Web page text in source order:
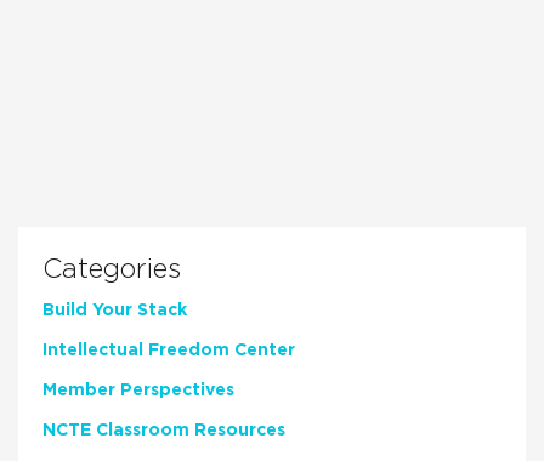
Categories
Build Your Stack
Intellectual Freedom Center
Member Perspectives
NCTE Classroom Resources